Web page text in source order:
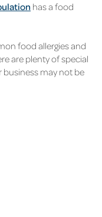
has a food
food allergies and
are plenty of special
may not be